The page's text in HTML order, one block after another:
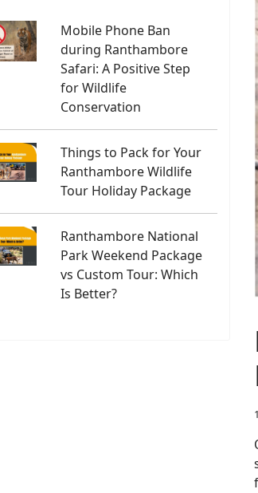
Mobile Phone Ban
during Ranthambore
Safari: A Positive Step
for Wildlife
Conservation
Things to Pack for Your
Ranthambore Wildlife
Tour Holiday Package
Ranthambore National
Park Weekend Package
vs Custom Tour: Which
Is Better?